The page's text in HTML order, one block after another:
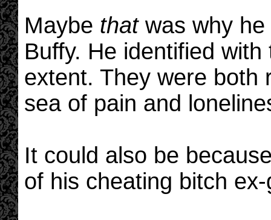
Maybe thatwas why he
Buffy. He identified
extent. They were both
sea of pain and
It could also be
of his cheating bitch